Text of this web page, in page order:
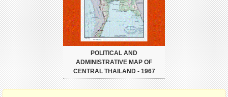
POLITICAL AND
ADMINISTRATIVE MAP OF
CENTRAL THAILAND - 1967